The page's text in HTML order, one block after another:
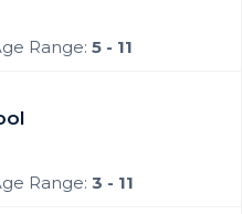
Range: 5 - 11
Range: 3 - 11